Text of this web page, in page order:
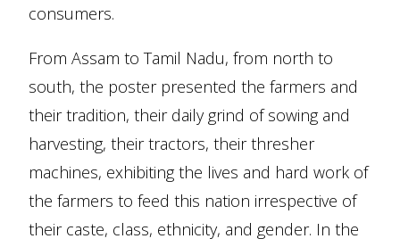
consumers.
From Assam to Tamil Nadu, from north to
south, the poster presented the farmers and
their tradition, their daily grind of sowing and
harvesting, their tractors, their thresher
machines, exhibiting the lives and hard work of
the farmers to feed this nation irrespective of
their caste, class, ethnicity, and gender. In the